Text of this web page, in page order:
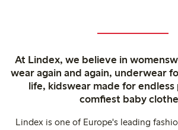
At Lindex, we believe in
wear again and again, underwear
life, kidswear made for endless
comfiest baby
Lindex is one of Europe's leading